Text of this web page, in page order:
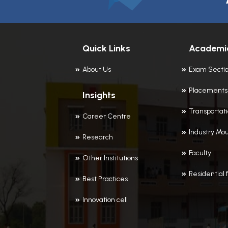
Quick Links
About Us
Insights
Career Centre
Research
Other Institutions
Best Practices
Innovation cell
Exam
Placements
Industry
Faculty
Residential